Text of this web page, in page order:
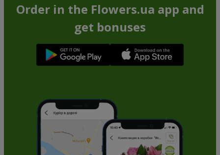
Order in the Flowers.ua app and
get bonuses